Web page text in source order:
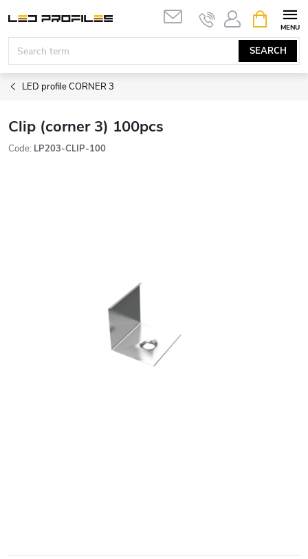
content
SEARCH
CART
LED profile CORNER 3
Clip (corner 3) 100pcs
Code: LP203-CLIP-100